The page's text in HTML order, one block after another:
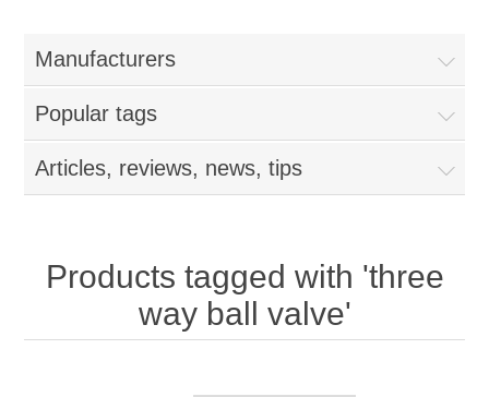
Manufacturers
Popular tags
Articles, reviews, news, tips
Products tagged with 'three
way ball valve'